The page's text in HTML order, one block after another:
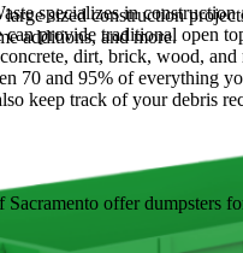
sized construction
additions, and more.
specializes in construction
provide traditional open
dirt, brick, wood, and
70 and 95% of everything
keep track of your debris
Sacramento offer dumpsters